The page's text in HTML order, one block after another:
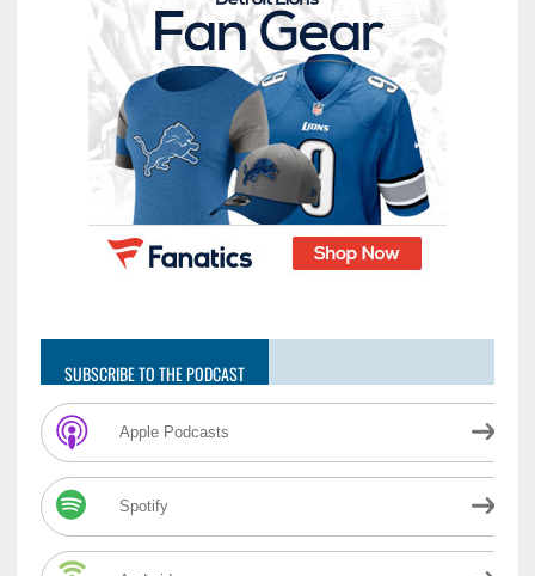
SUBSCRIBE TO THE PODCAST
Apple Podcasts
Spotify